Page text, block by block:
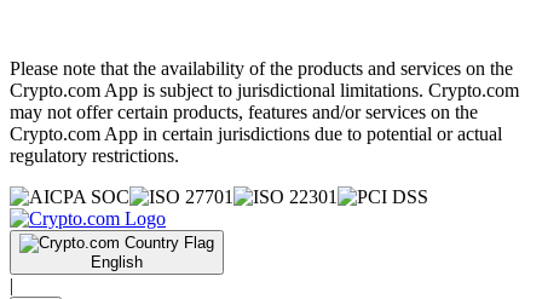
Please note that the availability of the products and services on the
Crypto.com App is subject to jurisdictional limitations. Crypto.com
may not offer certain products, features and/or services on the
Crypto.com App in certain jurisdictions due to potential or actual
regulatory restrictions.
English
|